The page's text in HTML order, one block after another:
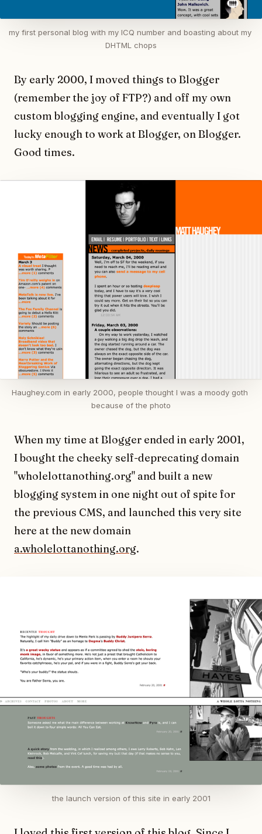
my first personal blog with my ICQ number and boasting about my
DHTML chops
By early 2000, I moved things to Blogger
(remember the joy of FTP?) and off my own
custom blogging engine, and eventually I got
lucky enough to work at Blogger, on Blogger.
Good times.
Haughey.com in early 2000, people thought I was a moody goth
because of the photo
When my time at Blogger ended in early 2001,
I bought the cheeky self-deprecating domain
"wholelottanothing.org" and built a new
blogging system in one night out of spite for
the previous CMS, and launched this very site
here at the new domain
a.wholelottanothing.org.
the launch version of this site in early 2001